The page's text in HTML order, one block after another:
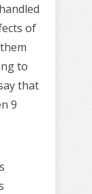
of
to
that
9